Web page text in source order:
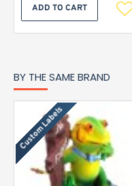
ADD TO CART
BY THE SAME BRAND
Custom Labels